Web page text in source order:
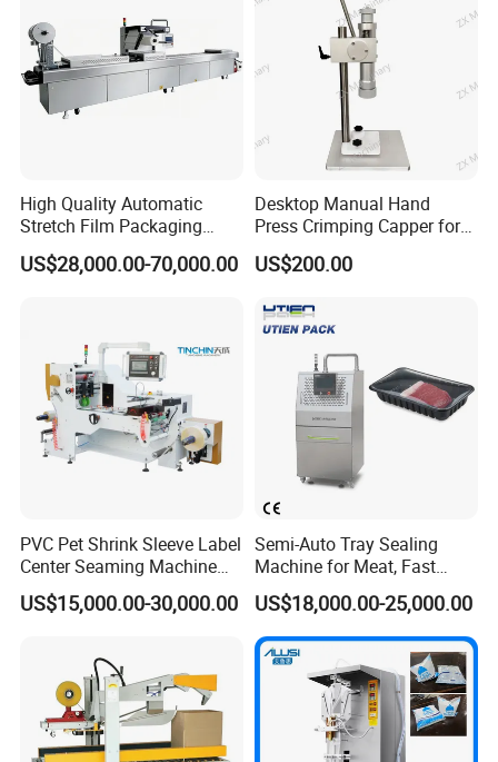
High Quality Automatic
Stretch Film Packaging
Machine for Production Line
US$28,000.00-70,000.00
Desktop Manual Hand
Press Crimping Capper for
Perfume & Essential Oil
Bottles
US$200.00
PVC Pet Shrink Sleeve Label
Center Seaming Machine
Factory Good Price
US$15,000.00-30,000.00
Semi-Auto Tray Sealing
Machine for Meat, Fast
Food, Vegetable Food Tray
Sealer
US$18,000.00-25,000.00